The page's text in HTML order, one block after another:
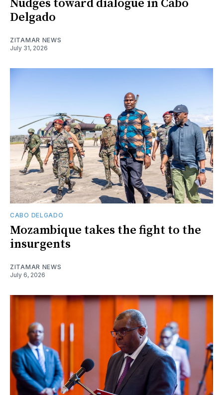
Nudges toward dialogue in Cabo
Delgado
ZITAMAR NEWS
July 31, 2026
CABO DELGADO
Mozambique takes the fight to the
insurgents
ZITAMAR NEWS
July 6, 2026